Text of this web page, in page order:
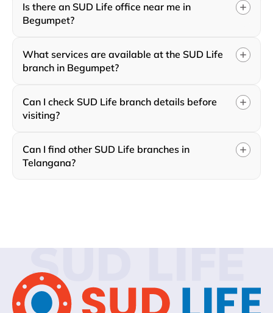
Is there an SUD Life office near me in
Begumpet?
What services are available at the SUD Life
branch in Begumpet?
Can I check SUD Life branch details before
visiting?
Can I find other SUD Life branches in
Telangana?
SUD LIFE